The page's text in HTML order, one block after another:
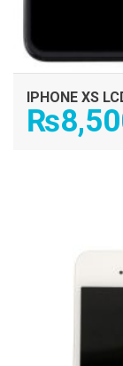
IPHONE XS
₨